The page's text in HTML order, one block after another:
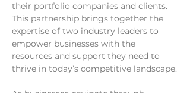
their portfolio companies and clients.
This partnership brings together the
expertise of two industry leaders to
empower businesses with the
resources and support they need to
thrive in today’s competitive landscape.